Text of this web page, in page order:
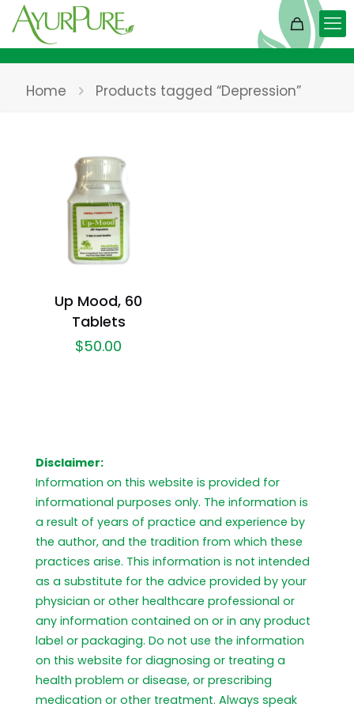
Home Products tagged “Depression”
Up Mood, 60
Tablets
$50.00
Disclaimer:
Information on this website is provided for
informational purposes only. The information is
a result of years of practice and experience by
the author, and the tradition from which these
practices arise. This information is not intended
as a substitute for the advice provided by your
physician or other healthcare professional or
any information contained on or in any product
label or packaging. Do not use the information
on this website for diagnosing or treating a
health problem or disease, or prescribing
medication or other treatment. Always speak